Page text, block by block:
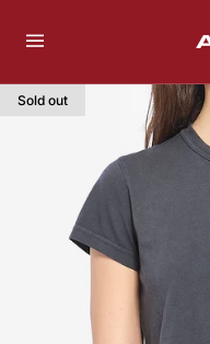
Sold out